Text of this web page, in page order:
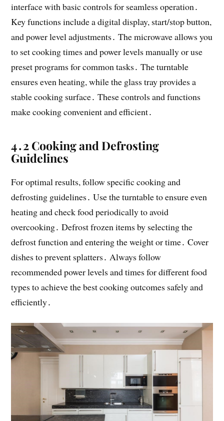
interface with basic controls for seamless operation․
Key functions include a digital display, start/stop button,
and power level adjustments․ The microwave allows you
to set cooking times and power levels manually or use
preset programs for common tasks․ The turntable
ensures even heating, while the glass tray provides a
stable cooking surface․ These controls and functions
make cooking convenient and efficient․
4․2 Cooking and Defrosting
Guidelines
For optimal results, follow specific cooking and
defrosting guidelines․ Use the turntable to ensure even
heating and check food periodically to avoid
overcooking․ Defrost frozen items by selecting the
defrost function and entering the weight or time․ Cover
dishes to prevent splatters․ Always follow
recommended power levels and times for different food
types to achieve the best cooking outcomes safely and
efficiently․